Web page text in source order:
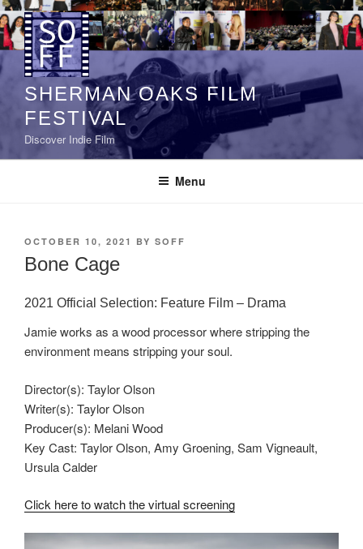
Skip
to
content
SHERMAN OAKS FILM
FESTIVAL
Discover Indie Film
Menu
POSTED
ON
OCTOBER 10, 2021 BY SOFF
Bone Cage
2021 Official Selection: Feature Film – Drama
Jamie works as a wood processor where stripping the
environment means stripping your soul.
Director(s): Taylor Olson
Writer(s): Taylor Olson
Producer(s): Melani Wood
Key Cast: Taylor Olson, Amy Groening, Sam Vigneault,
Ursula Calder
Click here to watch the virtual screening